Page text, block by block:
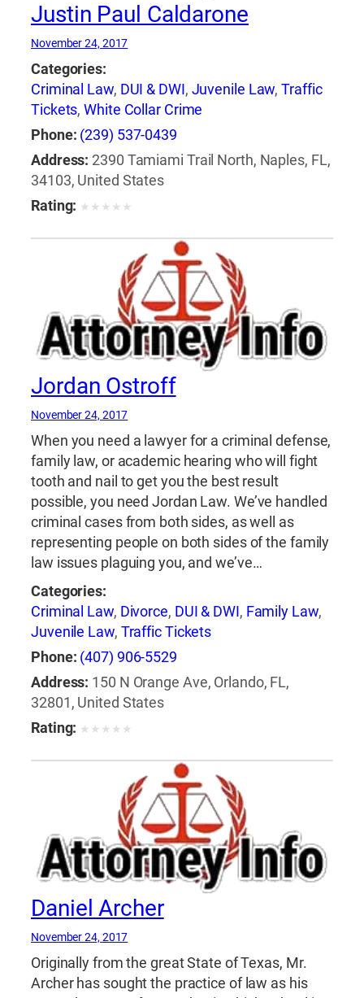
Justin Paul Caldarone
November 24, 2017
Categories:
Criminal Law, DUI & DWI, Juvenile Law,Traffic
Tickets,White Collar Crime
Phone: (239) 537-0439
Address: 2390 Tamiami Trail North, Naples, FL,
34103, United States
Rating: ★ ★ ★ ★ ★
Jordan Ostroff
November 24, 2017
When you need a lawyer for a criminal defense,
family law, or academic hearing who will fight
tooth and nail to get you the best result
possible, you need Jordan Law. We’ve handled
criminal cases from both sides, as well as
representing people on both sides of the family
law issues plaguing you, and we’ve…
Categories:
Criminal Law, Divorce, DUI & DWI, Family Law,
Juvenile Law, Traffic Tickets
Phone: (407) 906-5529
Address: 150 N Orange Ave, Orlando, FL,
32801, United States
Rating: ★ ★ ★ ★ ★
Daniel Archer
November 24, 2017
Originally from the great State of Texas, Mr.
Archer has sought the practice of law as his